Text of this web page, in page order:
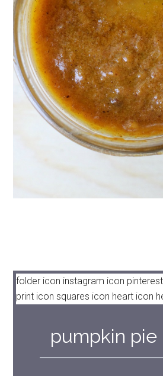
folder icon instagram icon
print icon squares icon heart icon
pumpkin